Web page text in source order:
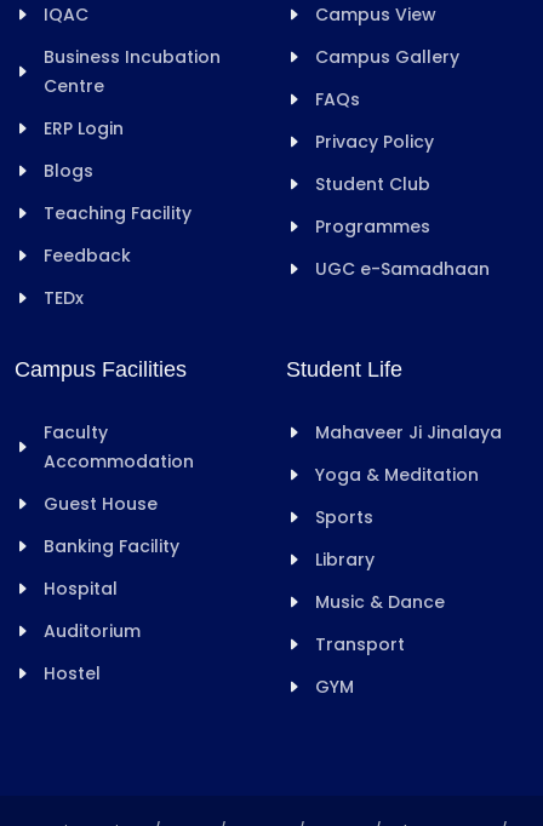
IQAC
Business Incubation
Centre
ERP Login
Blogs
Teaching Facility
Feedback
TEDx
Campus View
Campus Gallery
FAQs
Privacy Policy
Student Club
Programmes
UGC e-Samadhaan
Campus Facilities
Faculty
Accommodation
Guest House
Banking Facility
Hospital
Auditorium
Hostel
Student Life
Mahaveer Ji Jinalaya
Yoga & Meditation
Sports
Library
Music & Dance
Transport
GYM